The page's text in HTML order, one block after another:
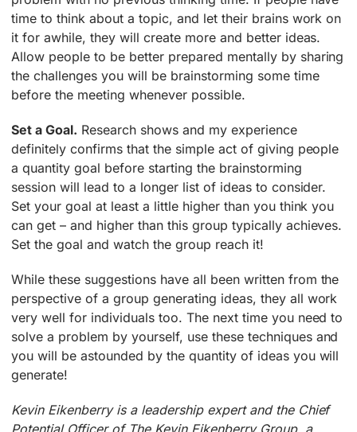
time to think about a topic, and let their brains work on
it for awhile, they will create more and better ideas.
Allow people to be better prepared mentally by sharing
the challenges you will be brainstorming some time
before the meeting whenever possible.
Set a Goal. Research shows and my experience
definitely confirms that the simple act of giving people
a quantity goal before starting the brainstorming
session will lead to a longer list of ideas to consider.
Set your goal at least a little higher than you think you
can get – and higher than this group typically achieves.
Set the goal and watch the group reach it!
While these suggestions have all been written from the
perspective of a group generating ideas, they all work
very well for individuals too. The next time you need to
solve a problem by yourself, use these techniques and
you will be astounded by the quantity of ideas you will
generate!
Kevin Eikenberry is a leadership expert and the Chief